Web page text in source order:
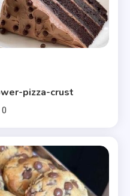
pizza-crust
0